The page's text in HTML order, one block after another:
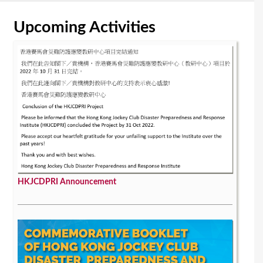
Upcoming Activities
HKJCDPRI Announcement